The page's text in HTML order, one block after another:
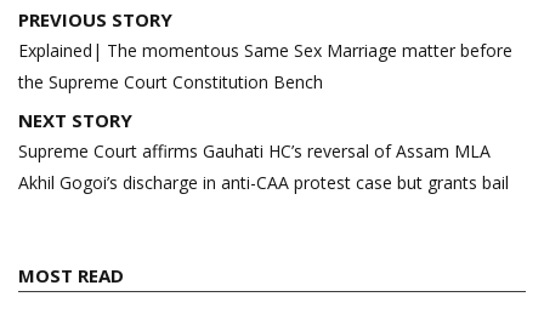
Post
navigation
PREVIOUS STORY
Explained| The momentous Same Sex Marriage matter before
the Supreme Court Constitution Bench
NEXT STORY
Supreme Court affirms Gauhati HC’s reversal of Assam MLA
Akhil Gogoi’s discharge in anti-CAA protest case but grants bail
MOST READ